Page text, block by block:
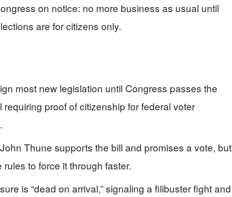
on notice: no more business as usual until
are for citizens only.
most new legislation until Congress passes the
requiring proof of citizenship for federal voter
Thune supports the bill and promises a vote, but
to force it through faster.
is “dead on arrival,” signaling a filibuster fight and